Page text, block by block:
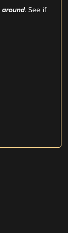
around. See if